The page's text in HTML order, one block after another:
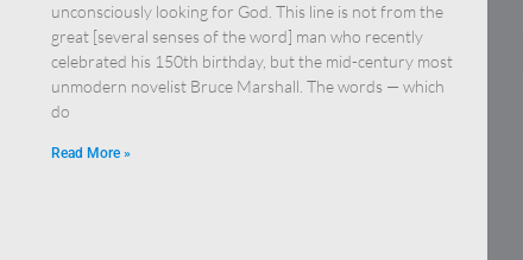
unconsciously looking for God. This line is not from the
great [several senses of the word] man who recently
celebrated his 150th birthday, but the mid-century most
unmodern novelist Bruce Marshall. The words — which
do
Read More »